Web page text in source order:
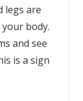
legs are
body.
and see
is a sign